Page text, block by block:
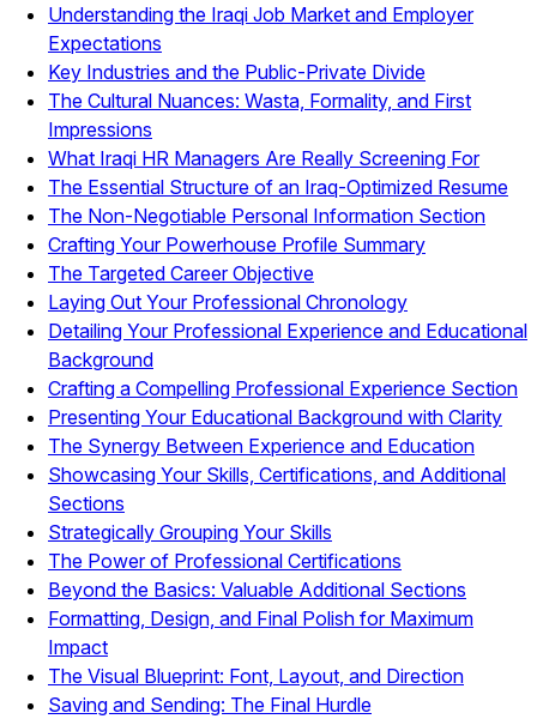
Understanding the Iraqi Job Market and Employer
Expectations
Key Industries and the Public-Private Divide
The Cultural Nuances: Wasta, Formality, and First
Impressions
What Iraqi HR Managers Are Really Screening For
The Essential Structure of an Iraq-Optimized Resume
The Non-Negotiable Personal Information Section
Crafting Your Powerhouse Profile Summary
The Targeted Career Objective
Laying Out Your Professional Chronology
Detailing Your Professional Experience and Educational
Background
Crafting a Compelling Professional Experience Section
Presenting Your Educational Background with Clarity
The Synergy Between Experience and Education
Showcasing Your Skills, Certifications, and Additional
Sections
Strategically Grouping Your Skills
The Power of Professional Certifications
Beyond the Basics: Valuable Additional Sections
Formatting, Design, and Final Polish for Maximum
Impact
The Visual Blueprint: Font, Layout, and Direction
Saving and Sending: The Final Hurdle